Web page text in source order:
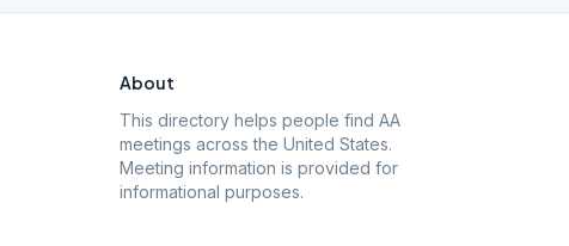
About
This directory helps people find AA
meetings across the United States.
Meeting information is provided for
informational purposes.